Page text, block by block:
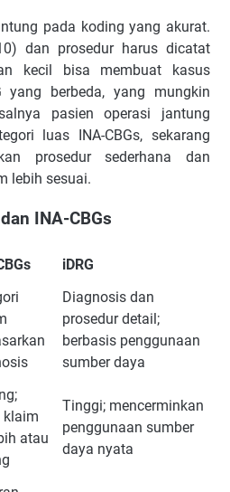
pada koding yang akurat.
dan prosedur harus dicatat
kecil bisa membuat kasus
yang berbeda, yang mungkin
pasien operasi jantung
luas INA-CBGs, sekarang
prosedur sederhana dan
lebih sesuai.
INA-CBGs
iDRG
Diagnosis dan
prosedur detail;
berbasis penggunaan
sumber daya
klaim
atau
Tinggi; mencerminkan
penggunaan sumber
daya nyata